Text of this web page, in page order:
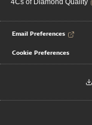
4Cs of Diamond Quality
Email Preferences
Cookie Preferences